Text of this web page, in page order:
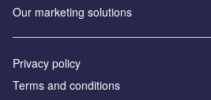
Our marketing solutions
Privacy policy
Terms and conditions